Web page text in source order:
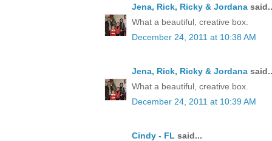
Jena, Rick, Ricky & Jordana
What a beautiful, creative box.
December 24, 2011 at 10:38 AM
Jena, Rick, Ricky & Jordana
What a beautiful, creative box.
December 24, 2011 at 10:39 AM
Cindy - FL said...